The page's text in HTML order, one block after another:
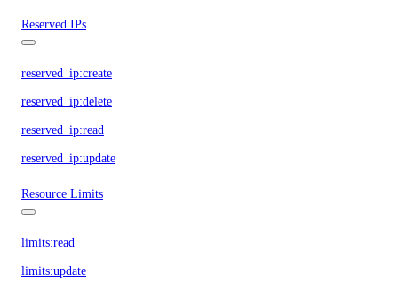
Reserved IPs
reserved_ip:create
reserved_ip:delete
reserved_ip:read
reserved_ip:update
Resource Limits
limits:read
limits:update